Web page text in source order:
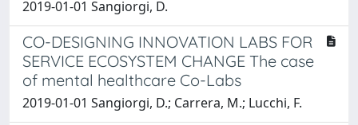
2019-01-01 Sangiorgi, D.
CO-DESIGNING INNOVATION LABS FOR
SERVICE ECOSYSTEM CHANGE The case
of mental healthcare Co-Labs
2019-01-01 Sangiorgi, D.; Carrera, M.; Lucchi, F.